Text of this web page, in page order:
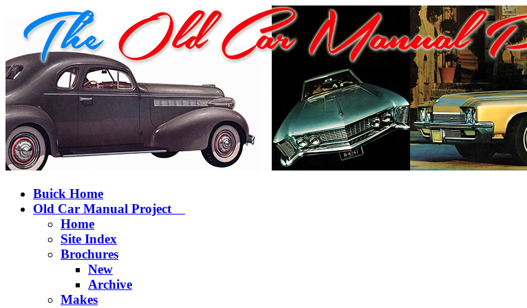
Buick Home
Old Car Manual Project
Home
Site Index
Brochures
New
Archive
Makes